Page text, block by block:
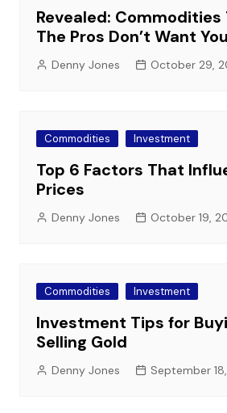
Revealed: Commodities
The Pros Don’t Want
Denny Jones October 29,
Commodities Investment
Top 6 Factors That
Prices
Denny Jones October 19,
Commodities Investment
Investment Tips for
Selling Gold
Denny Jones September